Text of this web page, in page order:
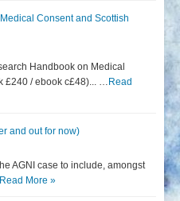
Consent and Scottish
Handbook on Medical
£240 / ebook c£48)... … Read
and out for now)
AGNI case to include, amongst
Read More »